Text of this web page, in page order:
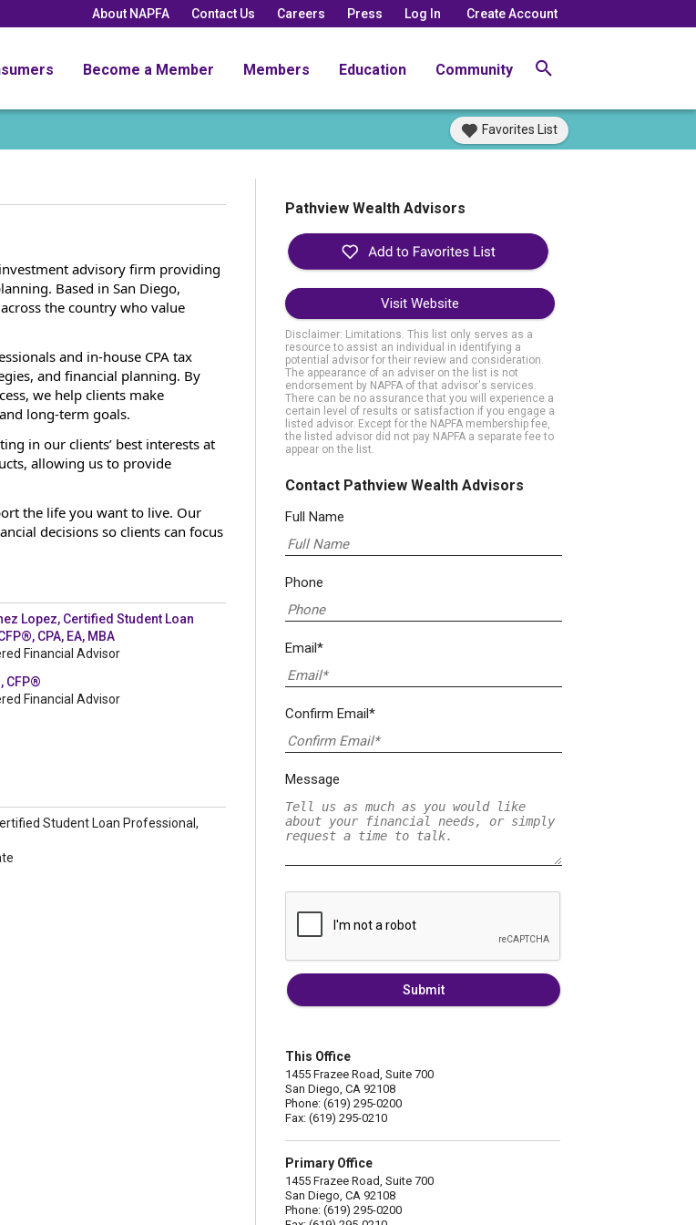
About NAPFA Contact Us Careers Press Log In Create Account
Become a Member Members Education Community
Favorites List
advisory firm providing
Based in San Diego,
the country who value
and in-house CPA tax
and financial planning. By
we help clients make
long-term goals.
in our clients’ best interests at
allowing us to provide
the life you want to live. Our
decisions so clients can focus
Lopez, Certified Student Loan
CPA, EA, MBA
Financial Advisor
CFP®
Financial Advisor
Student Loan Professional,
Pathview Wealth Advisors
Visit Website
Disclaimer: Limitations. This list only serves as a
resource to assist an individual in identifying a
potential advisor for their review and consideration.
The appearance of an adviser on the list is not
endorsement by NAPFA of that advisor's services.
There can be no assurance that you will experience a
certain level of results or satisfaction if you engage a
listed advisor. Except for the NAPFA membership fee,
the listed advisor did not pay NAPFA a separate fee to
appear on the list.
Contact Pathview Wealth Advisors
Full Name
Phone
Email*
Confirm Email*
Message
Submit
This Office
1455 Frazee Road, Suite 700
San Diego, CA 92108
Phone: (619) 295-0200
Fax: (619) 295-0210
Primary Office
1455 Frazee Road, Suite 700
San Diego, CA 92108
Phone: (619) 295-0200